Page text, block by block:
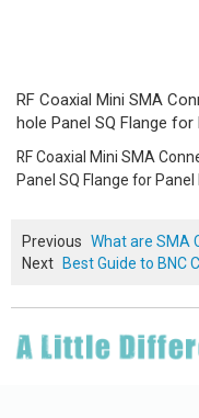
RF Coaxial Mini SMA
hole Panel SQ Flange
RF Coaxial Mini SMA
Panel SQ Flange for
Previous What are SMA
Next
Best Guide to BNC